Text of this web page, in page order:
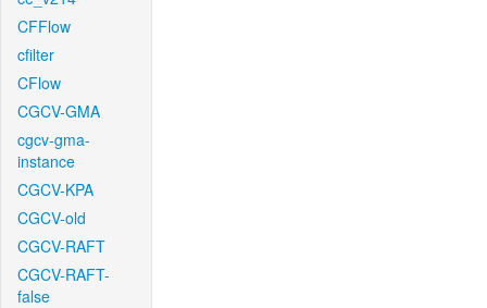
CFFlow
cfilter
CFlow
CGCV-GMA
cgcv-gma-
instance
CGCV-KPA
CGCV-old
CGCV-RAFT
CGCV-RAFT-
false